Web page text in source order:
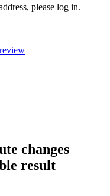
please log in.
changes
result